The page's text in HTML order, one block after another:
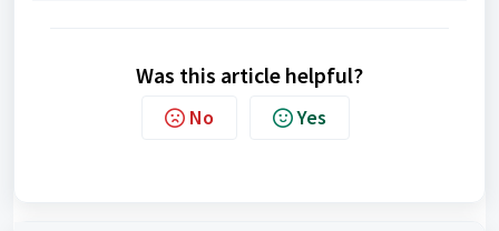
Was this article helpful?
No Yes